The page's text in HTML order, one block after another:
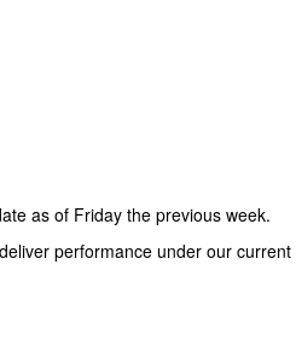
as of Friday the previous week.
performance under our current